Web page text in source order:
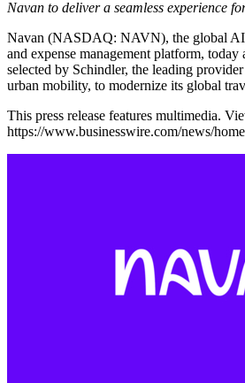
Navan to deliver a seamless experience
Navan (NASDAQ: NAVN), the global
and expense management platform, today
selected by Schindler, the leading
urban mobility, to modernize its global
This press release features multimedia.
https://www.businesswire.com/news/